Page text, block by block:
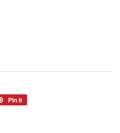
Pin it